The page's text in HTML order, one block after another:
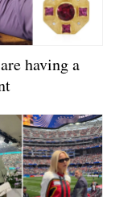
having a